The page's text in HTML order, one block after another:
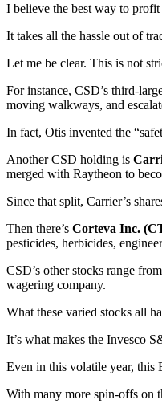
I believe the best way to
It takes all the hassle out of
Let me be clear. This is not
For instance, CSD’s third-
moving walkways, and
In fact, Otis invented the
Another CSD holding is
merged with Raytheon to
Since that split, Carrier’s
Then there’s Corteva Inc.
pesticides, herbicides,
CSD’s other stocks range from
wagering company.
What these varied stocks all
It’s what makes the Invesco
Even in this volatile year, this
With many more spin-offs on